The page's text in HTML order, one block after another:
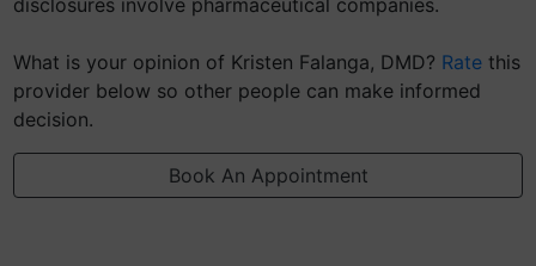
disclosures involve pharmaceutical companies.
What is your opinion of Kristen Falanga, DMD? Rate this
provider below so other people can make informed
decision.
Book An Appointment